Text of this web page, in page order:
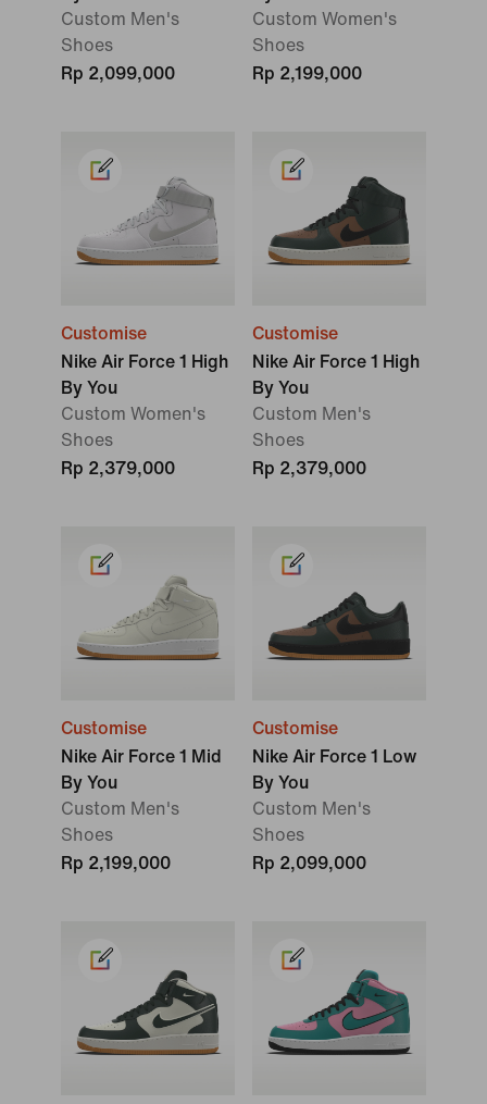
Custom Men's
Shoes
Rp 2,099,000
Custom Women's
Shoes
Rp 2,199,000
Customise
Nike Air Force 1 High
By You
Custom Women's
Shoes
Rp 2,379,000
Customise
Nike Air Force 1 High
By You
Custom Men's
Shoes
Rp 2,379,000
Customise
Nike Air Force 1 Mid
By You
Custom Men's
Shoes
Rp 2,199,000
Customise
Nike Air Force 1 Low
By You
Custom Men's
Shoes
Rp 2,099,000